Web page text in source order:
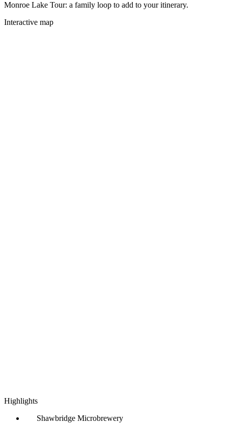
Monroe Lake Tour: a family loop to add to your itinerary.
Interactive map
Highlights
Shawbridge Microbrewery